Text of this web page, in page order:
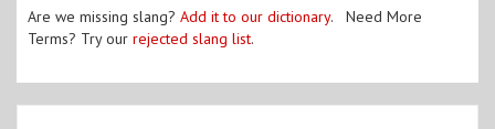
Are we missing slang? Add it to our dictionary. Need More
Terms? Try our rejected slang list.